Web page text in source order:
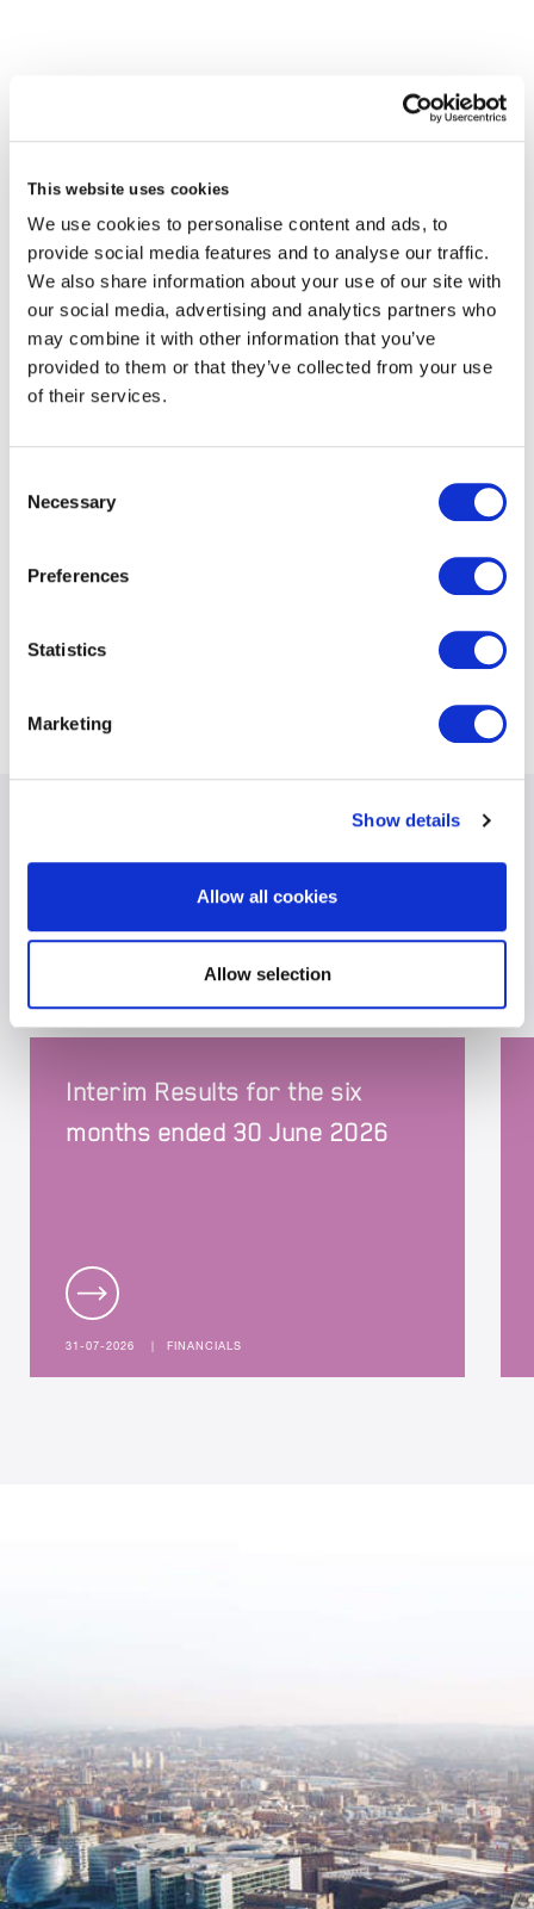
This website uses cookies
We use cookies to personalise content and ads, to
provide social media features and to analyse our traffic.
We also share information about your use of our site with
our social media, advertising and analytics partners who
may combine it with other information that you’ve
provided to them or that they’ve collected from your use
of their services.
Selection
Necessary
Preferences
Statistics
Marketing
Show details
Allow all cookies
Allow selection
RELATED SERVICES
accident & health
Interim Results for the six
months ended 30 June 2026
31-07-2026 | FINANCIALS